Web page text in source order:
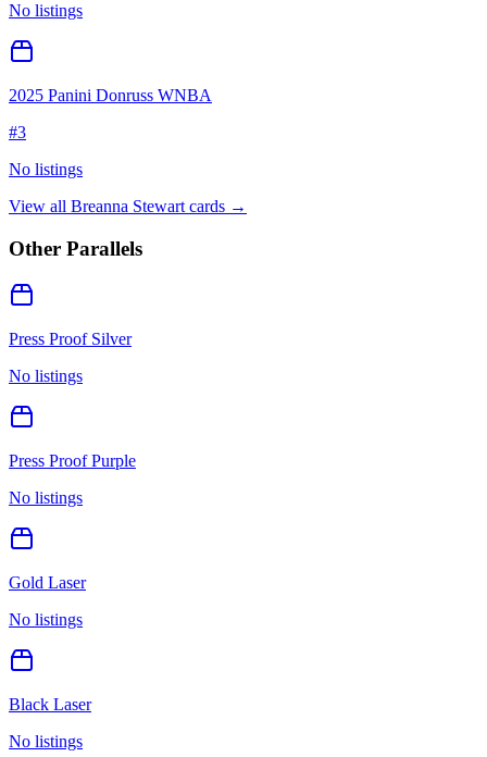
No listings
2025 Panini Donruss WNBA
#3
No listings
View all Breanna Stewart cards →
Other Parallels
Press Proof Silver
No listings
Press Proof Purple
No listings
Gold Laser
No listings
Black Laser
No listings